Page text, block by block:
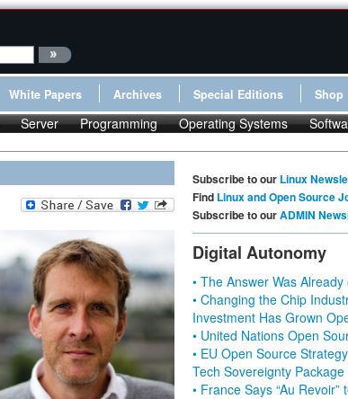
White Papers Archives Special Editions Shop
Server Programming Operating Systems
Subscribe to our Linux
Find Linux and Open Source
Subscribe to ourADMIN
Digital Autonomy
• The Answer Was
• Changing the Chip
Investment Has Grown
• United Nations Open
• EU Open Source
Tech Sovereignty Package
• France Says “Au Revoir”